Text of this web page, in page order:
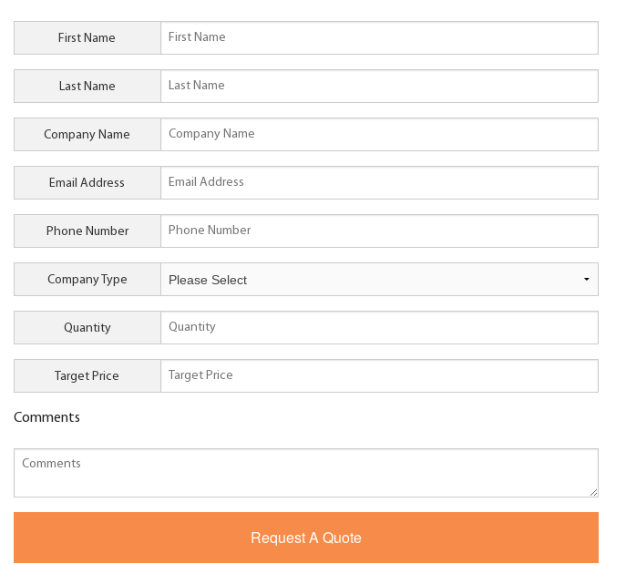
First Name
Last Name
Company Name
Email Address
Phone Number
Company Type
Quantity
Target Price
Comments